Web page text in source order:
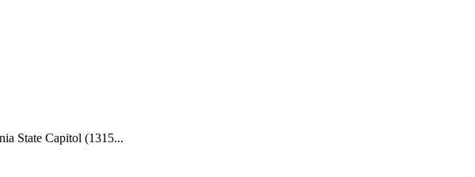
State Capitol (1315...